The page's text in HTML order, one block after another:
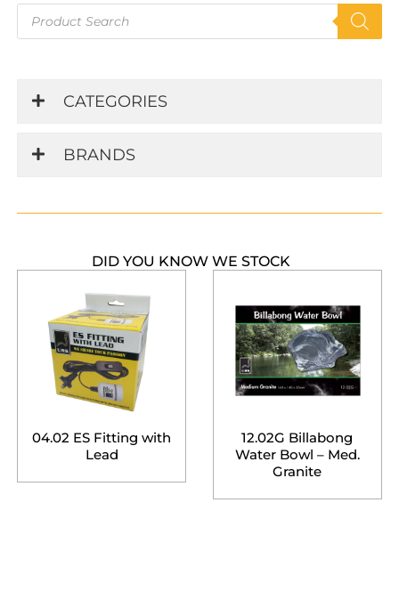
search
CATEGORIES
BRANDS
DID YOU KNOW WE STOCK
04.02 ES Fitting with
Lead
12.02G Billabong
Water Bowl – Med.
Granite